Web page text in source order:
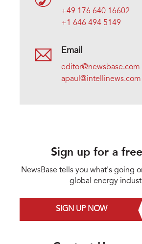
+49 176 640 16602
+1 646 494 5149
Email
editor@newsbase.com
apaul@intellinews.com
Sign up for a free
NewsBase tells you what's going
global energy
SIGN UP NOW